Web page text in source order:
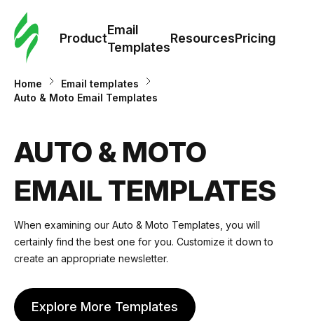
Product
Email
Templates
ResourcesPricing
Home
Email templates
Auto & Moto Email Templates
AUTO & MOTO
EMAIL TEMPLATES
When examining our Auto & Moto Templates, you will
certainly find the best one for you. Customize it down to
create an appropriate newsletter.
Explore More Templates